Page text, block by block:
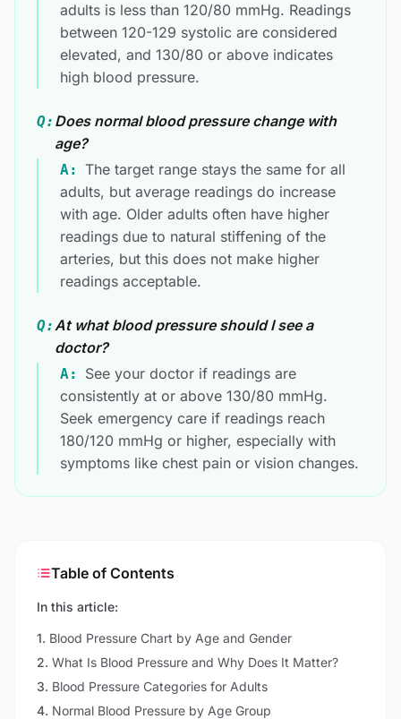
adults is less than 120/80 mmHg. Readings
between 120-129 systolic are considered
elevated, and 130/80 or above indicates
high blood pressure.
Q: Does normal blood pressure change with
age?
A: The target range stays the same for all
adults, but average readings do increase
with age. Older adults often have higher
readings due to natural stiffening of the
arteries, but this does not make higher
readings acceptable.
Q:At what blood pressure should I see a
doctor?
A:
See your doctor if readings are
consistently at or above 130/80 mmHg.
Seek emergency care if readings reach
180/120 mmHg or higher, especially with
symptoms like chest pain or vision changes.
Table of Contents
In this article:
1. Blood Pressure Chart by Age and Gender
2. What Is Blood Pressure and Why Does It Matter?
3. Blood Pressure Categories for Adults
4. Normal Blood Pressure by Age Group